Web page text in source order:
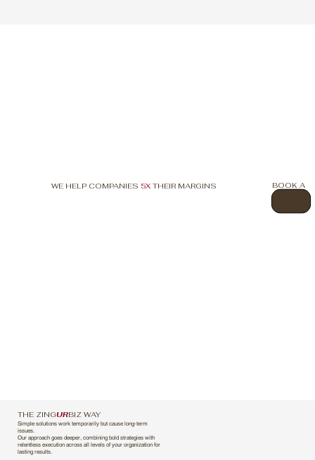
WE HELP COMPANIES 5X THEIR MARGINS
BOOK A
CALL
THE ZINGURBIZ WAY
Simple solutions work temporarily but cause long-term
issues.
Our approach goes deeper, combining bold strategies with
relentless execution across all levels of your organization for
lasting results.